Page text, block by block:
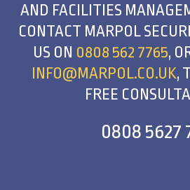
AND FACILITIES
CONTACT MARPOL
US ON 0808 562 7765,
INFO@MARPOL.CO.UK,
FREE
0808 5627